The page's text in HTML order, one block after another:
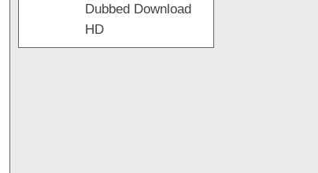
Dubbed Download
HD